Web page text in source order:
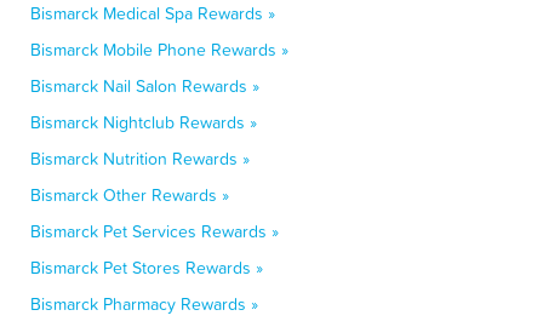
Bismarck Medical Spa Rewards »
Bismarck Mobile Phone Rewards »
Bismarck Nail Salon Rewards »
Bismarck Nightclub Rewards »
Bismarck Nutrition Rewards »
Bismarck Other Rewards »
Bismarck Pet Services Rewards »
Bismarck Pet Stores Rewards »
Bismarck Pharmacy Rewards »